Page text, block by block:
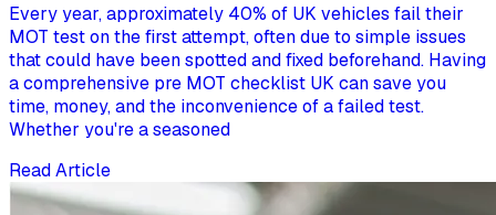
Every year, approximately 40% of UK vehicles fail their
MOT test on the first attempt, often due to simple issues
that could have been spotted and fixed beforehand. Having
a comprehensive pre MOT checklist UK can save you
time, money, and the inconvenience of a failed test.
Whether you're a seasoned
Read Article